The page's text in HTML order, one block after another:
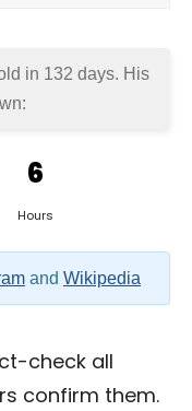
in 132 days. His
6
Hours
and Wikipedia
check all
confirm them.